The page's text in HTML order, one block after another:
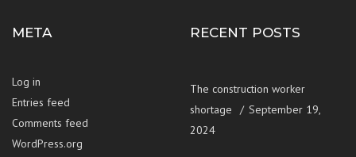
META
Log in
Entries feed
Comments feed
WordPress.org
RECENT POSTS
The construction worker
shortage
September 19,
2024